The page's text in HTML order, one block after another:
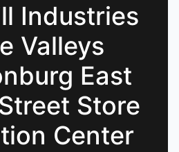
Industries
Valleys
East
Store
Center